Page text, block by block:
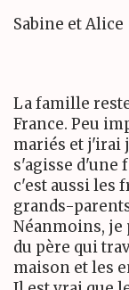
Sabine et Alice
La famille
France. Peu
mariés et j'irai
s'agisse d'une
c'est aussi les
grands-
Néanmoins, je
du père qui
maison et les